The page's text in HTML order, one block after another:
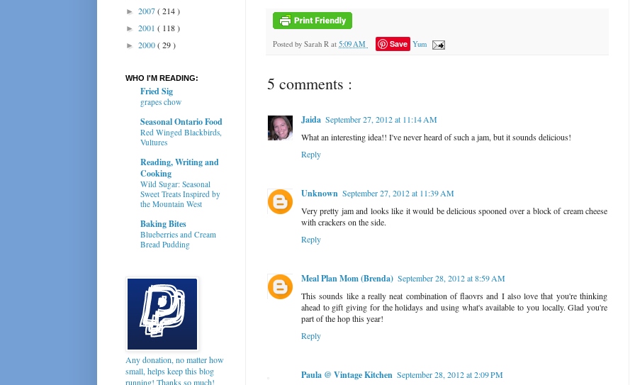
Posted by Sarah R at 5:09 AM Save Yum
5 comments :
Jaida September 27, 2012 at 11:14 AM
What an interesting idea!! I've never heard of such a jam, but it sounds delicious!
Reply
Unknown September 27, 2012 at 11:39 AM
Very pretty jam and looks like it would be delicious spooned over a block of cream cheese
with crackers on the side.
Reply
Meal Plan Mom (Brenda) September 28, 2012 at 8:59 AM
This sounds like a really neat combination of flaovrs and I also love that you're thinking
ahead to gift giving for the holidays and using what's available to you locally. Glad you're
part of the hop this year!
Reply
Paula @ Vintage Kitchen September 28, 2012 at 2:09 PM
► 2007( 214 )
► 2001 ( 118 )
► 2000( 29 )
WHO I'M READING:
Fried Sig
grapes chow
Seasonal Ontario Food
Red Winged Blackbirds,
Vultures
Reading, Writing and
Cooking
Wild Sugar: Seasonal
Sweet Treats Inspired by
the Mountain West
Baking Bites
Blueberries and Cream
Bread Pudding
Any donation, no matter how
small, helps keep this blog
running! Thanks so much!